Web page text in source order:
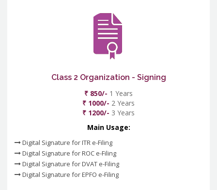
Class 2 Organization - Signing
₹ 850/- 1 Years
₹ 1000/- 2 Years
₹ 1200/- 3 Years
Main Usage:
Digital Signature for ITR e-Filing
Digital Signature for ROC e-Filing
Digital Signature for DVAT e-Filing
Digital Signature for EPFO e-Filing